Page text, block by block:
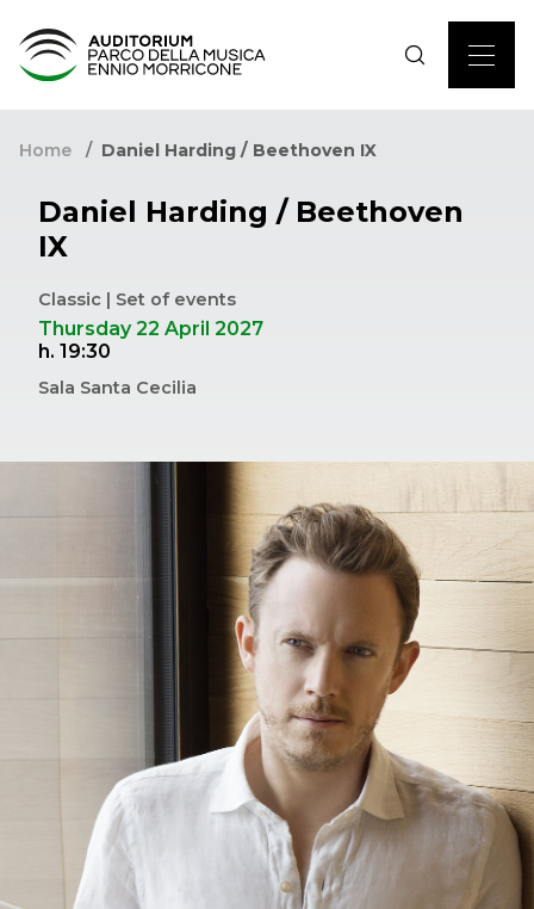
Home Daniel Harding / Beethoven IX
Daniel Harding / Beethoven
IX
Classic | Set of events
Thursday 22 April 2027
h. 19:30
Sala Santa Cecilia